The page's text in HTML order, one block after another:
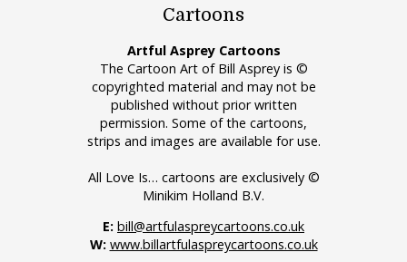
Cartoons
Artful Asprey Cartoons
The Cartoon Art of Bill Asprey is ©
copyrighted material and may not be
published without prior written
permission. Some of the cartoons,
strips and images are available for use.
All Love Is… cartoons are exclusively ©
Minikim Holland B.V.
E: bill@artfulaspreycartoons.co.uk
W: www.billartfulaspreycartoons.co.uk